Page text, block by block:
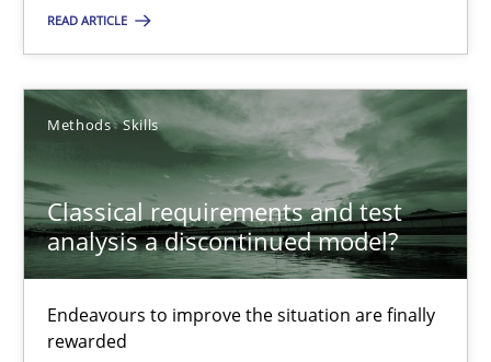
READ ARTICLE
Methods Skills
Classical requirements and test
analysis a discontinued model?
Endeavours to improve the situation are finally
rewarded
SUGGEST MISSING TOPIC
Classical requirements and test analysis a discontinued